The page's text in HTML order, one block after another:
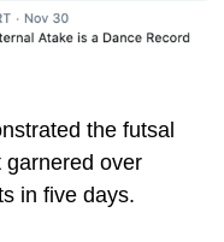
the futsal
garnered over
in five days.